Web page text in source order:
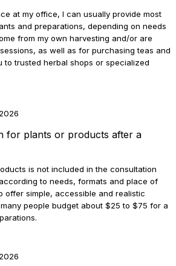
at my office, I can usually provide most
and preparations, depending on needs
from my own harvesting and/or are
as well as for purchasing teas and
to trusted herbal shops or specialized
for plants or products after a
is not included in the consultation
to needs, formats and place of
offer simple, accessible and realistic
people budget about $25 to $75 for a